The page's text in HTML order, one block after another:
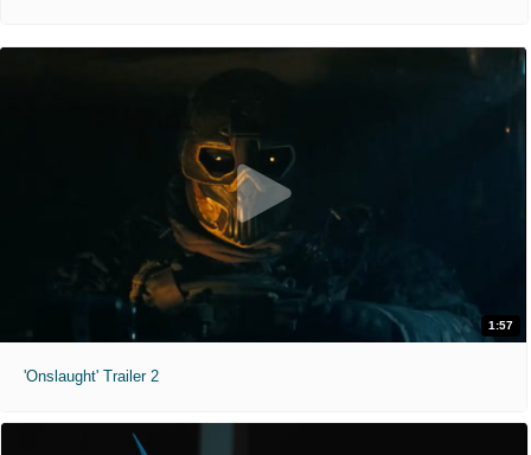
1:57
'Onslaught' Trailer 2